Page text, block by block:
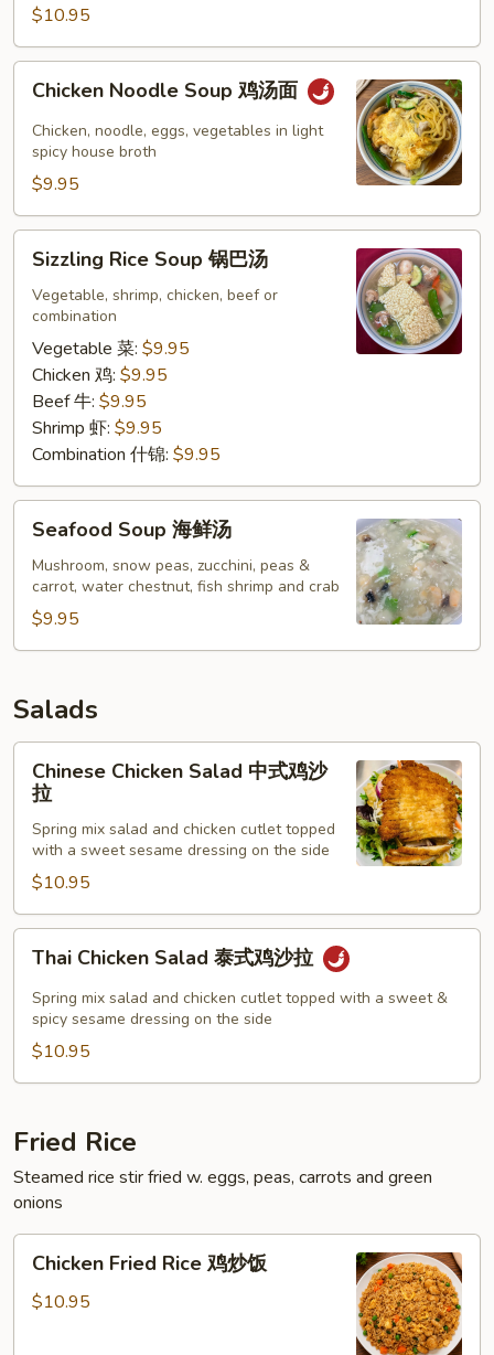
$10.95
Chicken
Noodle
Soup
面
Chicken Noodle Soup 鸡汤面
Chicken, noodle, eggs, vegetables in light
spicy house broth
$9.95
Sizzling
Rice
Soup
Sizzling Rice Soup 锅巴汤
Vegetable, shrimp, chicken, beef or
combination
Vegetable 菜: $9.95
Chicken 鸡: $9.95
Beef 牛: $9.95
Shrimp 虾: $9.95
Combination 什锦: $9.95
Seafood
Soup
Seafood Soup 海鲜汤
Mushroom, snow peas, zucchini, peas &
carrot, water chestnut, fish shrimp and crab
$9.95
Salads
Chinese
Chicken
Salad
沙
拉
Chinese Chicken Salad 中式鸡沙
拉
Spring mix salad and chicken cutlet topped
with a sweet sesame dressing on the side
$10.95
Thai
Chicken
Salad
鸡
拉
Thai Chicken Salad 泰式鸡沙拉
Spring mix salad and chicken cutlet topped with a sweet &
spicy sesame dressing on the side
$10.95
Fried Rice
Steamed rice stir fried w. eggs, peas, carrots and green
onions
Chicken
Fried
Rice
Chicken Fried Rice 鸡炒饭
$10.95